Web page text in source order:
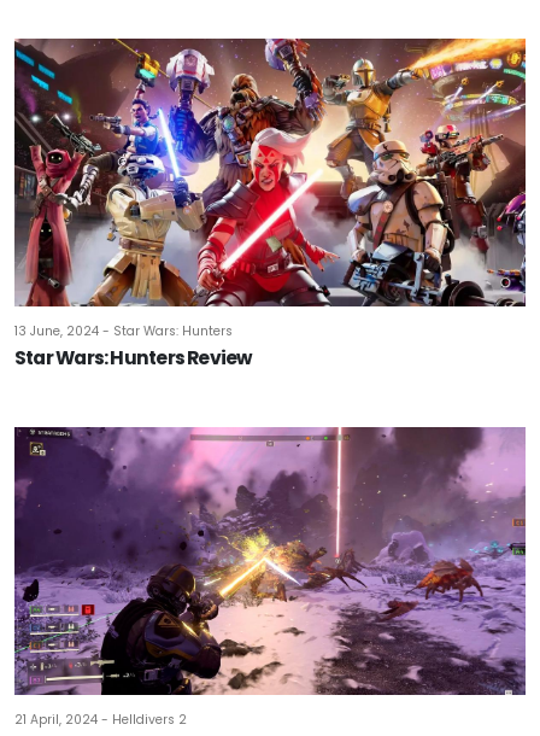
13 June, 2024 - Star Wars: Hunters
Star Wars: Hunters Review
21 April, 2024 - Helldivers 2